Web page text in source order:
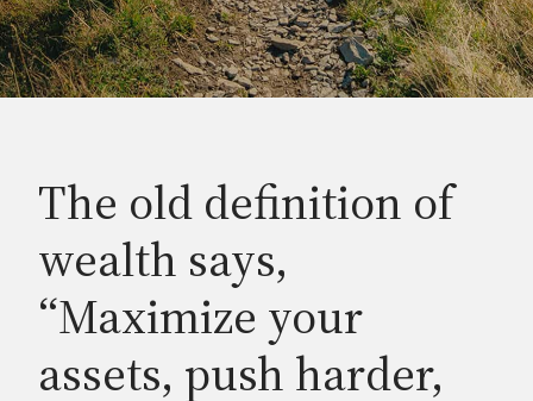
The old definition of
wealth says,
“Maximize your
assets, push harder,